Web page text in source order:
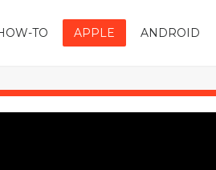
TO APPLE ANDROID